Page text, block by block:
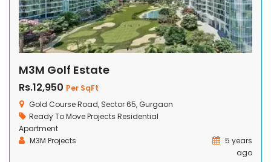
M3M Golf Estate
Rs.12,950 Per SqFt
Gold Course Road, Sector 65, Gurgaon
Ready To Move Projects Residential
Apartment
M3M Projects
5 years
ago